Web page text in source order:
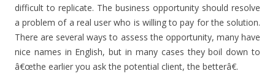
difficult to replicate. The business opportunity should resolve
a problem of a real user who is willing to pay for the solution.
There are several ways to assess the opportunity, many have
nice names in English, but in many cases they boil down to
â€œthe earlier you ask the potential client, the betterâ€.